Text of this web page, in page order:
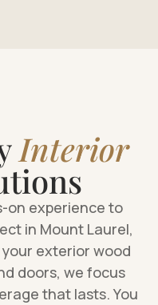
Interior
on experience to
in Mount Laurel,
your exterior wood
doors, we focus
that lasts. You